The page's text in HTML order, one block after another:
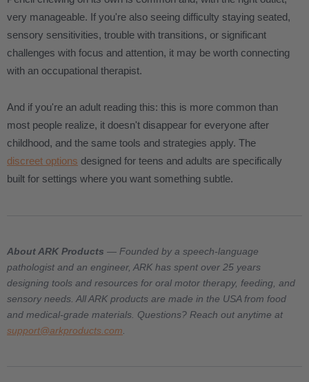
very manageable. If you're also seeing difficulty staying seated,
sensory sensitivities, trouble with transitions, or significant
challenges with focus and attention, it may be worth connecting
with an occupational therapist.
And if you're an adult reading this: this is more common than
most people realize, it doesn't disappear for everyone after
childhood, and the same tools and strategies apply. The
discreet options designed for teens and adults are specifically
built for settings where you want something subtle.
About ARK Products — Founded by a speech-language
pathologist and an engineer, ARK has spent over 25 years
designing tools and resources for oral motor therapy, feeding, and
sensory needs. All ARK products are made in the USA from food
and medical-grade materials. Questions? Reach out anytime at
support@arkproducts.com